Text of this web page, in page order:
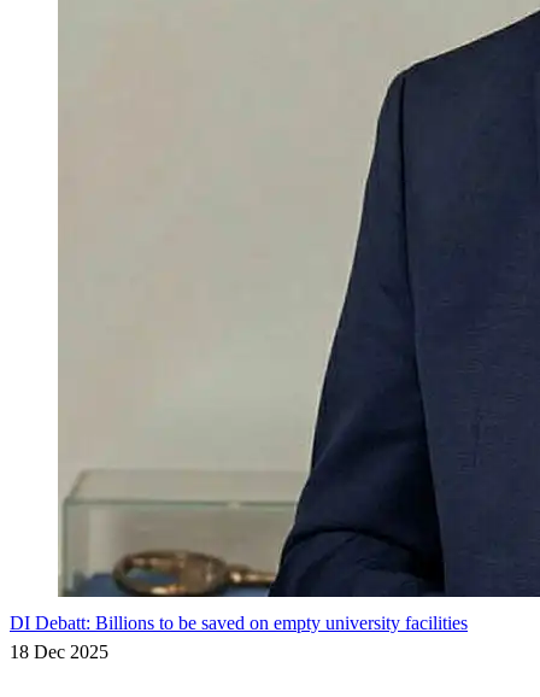
DI Debatt: Billions to be saved on empty university facilities
18 Dec 2025